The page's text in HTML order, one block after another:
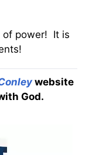
of power! It is
website
God.